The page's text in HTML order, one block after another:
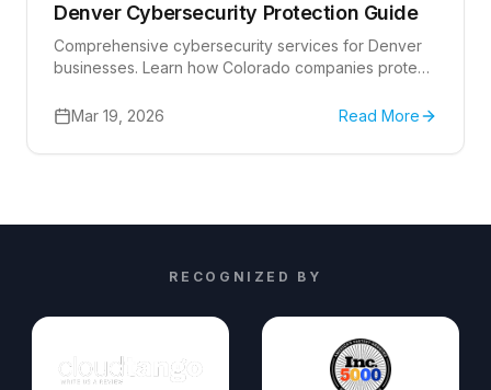
Denver Cybersecurity Protection Guide
Comprehensive cybersecurity services for Denver
businesses. Learn how Colorado companies protect
security solutions and expert guidance.
Mar 19, 2026 Read More
RECOGNIZED BY